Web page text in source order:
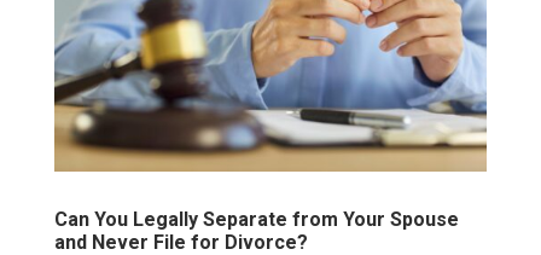
Can You Legally Separate from Your Spouse
and Never File for Divorce?